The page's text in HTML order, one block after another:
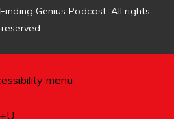
Genius Podcast. All rights
reserved